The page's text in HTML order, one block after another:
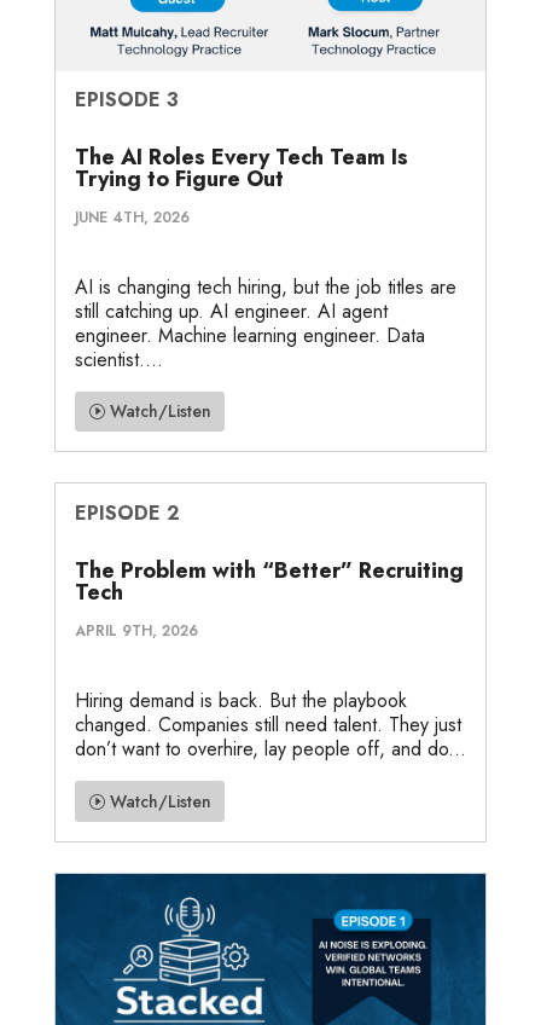
EPISODE 3
The AI Roles Every Tech Team Is
Trying to Figure Out
JUNE 4TH, 2026
AI is changing tech hiring, but the job titles are
still catching up. AI engineer. AI agent
engineer. Machine learning engineer. Data
scientist....
Watch/Listen
EPISODE 2
The Problem with “Better” Recruiting
Tech
APRIL 9TH, 2026
Hiring demand is back. But the playbook
changed. Companies still need talent. They just
don’t want to overhire, lay people off, and do...
Watch/Listen